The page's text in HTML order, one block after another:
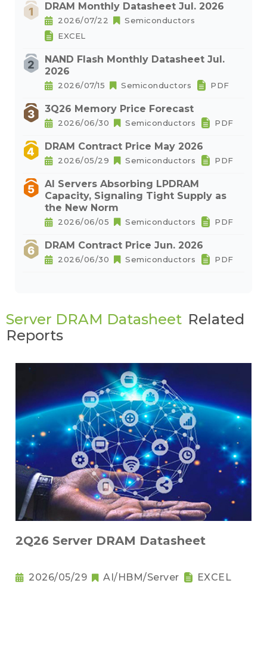
DRAM Monthly Datasheet Jul. 2026
2026/07/22
Semiconductors
EXCEL
NAND Flash Monthly Datasheet Jul.
2026
2026/07/15 Semiconductors PDF
3Q26 Memory Price Forecast
2026/06/30 Semiconductors PDF
DRAM Contract Price May 2026
2026/05/29 Semiconductors PDF
AI Servers Absorbing LPDRAM
Capacity, Signaling Tight Supply as
the New Norm
2026/06/05 Semiconductors PDF
DRAM Contract Price Jun. 2026
2026/06/30 Semiconductors PDF
Server DRAM Datasheet Related
Reports
2Q26 Server DRAM Datasheet
2026/05/29 AI/HBM/Server EXCEL